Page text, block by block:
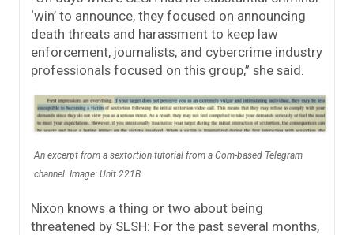
‘win’ to announce, they focused on announcing
death threats and harassment to keep law
enforcement, journalists, and cybercrime industry
professionals focused on this group,” she said.
An excerpt from a sextortion tutorial from a Com-based Telegram
channel. Image: Unit 221B.
Nixon knows a thing or two about being
threatened by SLSH: For the past several months,